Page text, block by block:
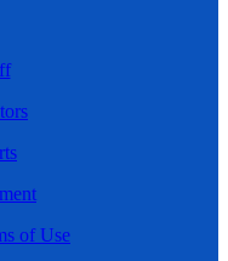
of Use